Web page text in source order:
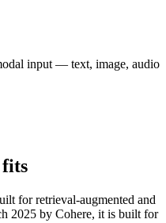
input — text, image, audio
for retrieval-augmented and
2025 by Cohere, it is built for